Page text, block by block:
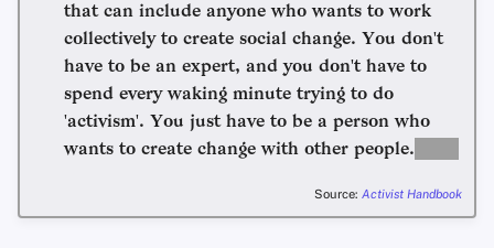
Pastebins
Real-Time
Social Networks
that can include anyone who wants to work
collectively to create social change. You don't
have to be an expert, and you don't have to
spend every waking minute trying to do
'activism'. You just have to be a person who
wants to create change with other people.
Source: Activist Handbook